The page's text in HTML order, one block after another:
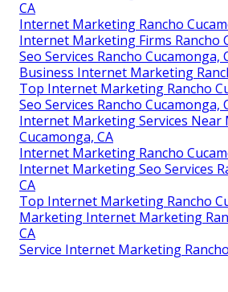
CA
Internet Marketing Rancho
Internet Marketing Firms Rancho
Seo Services Rancho Cucamonga,
Business Internet Marketing
Top Internet Marketing Rancho
Seo Services Rancho Cucamonga,
Internet Marketing Services Near
Cucamonga, CA
Internet Marketing Rancho
Internet Marketing Seo Services
CA
Top Internet Marketing Rancho
Marketing Internet Marketing
CA
Service Internet Marketing